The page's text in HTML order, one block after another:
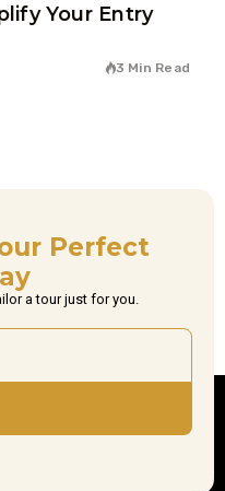
Your Entry
3 Min Read
Perfect
a tour just for you.